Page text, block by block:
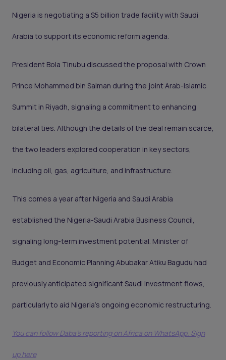
Nigeria is negotiating a $5 billion trade facility with Saudi
Arabia to support its economic reform agenda.
President Bola Tinubu discussed the proposal with Crown
Prince Mohammed bin Salman during the joint Arab-Islamic
Summit in Riyadh, signaling a commitment to enhancing
bilateral ties. Although the details of the deal remain scarce,
the two leaders explored cooperation in key sectors,
including oil, gas, agriculture, and infrastructure.
This comes a year after Nigeria and Saudi Arabia
established the Nigeria-Saudi Arabia Business Council,
signaling long-term investment potential. Minister of
Budget and Economic Planning Abubakar Atiku Bagudu had
previously anticipated significant Saudi investment flows,
particularly to aid Nigeria's ongoing economic restructuring.
You can follow Daba’s reporting on Africa on WhatsApp. Sign
up here